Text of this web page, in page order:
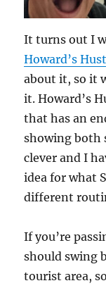
It turns out I
Howard’s
about it, so it
it. Howard’s
that has an
showing both
clever and I
idea for what
different
If you’re
should swing
tourist area,